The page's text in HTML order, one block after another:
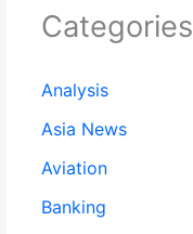
Categories
Analysis
Asia News
Aviation
Banking